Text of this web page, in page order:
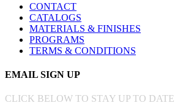
CONTACT
CATALOGS
MATERIALS & FINISHES
PROGRAMS
TERMS & CONDITIONS
EMAIL SIGN UP
CLICK BELOW TO STAY UP TO DATE